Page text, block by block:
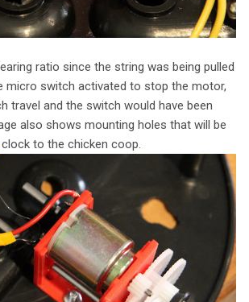
ratio since the string was being pulled
micro switch activated to stop the motor,
travel and the switch would have been
also shows mounting holes that will be
to the chicken coop.